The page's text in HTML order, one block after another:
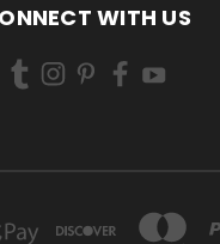
WITH US